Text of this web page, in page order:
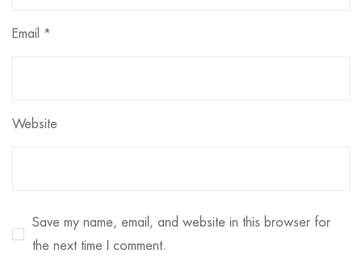
Email *
Website
Save my name, email, and website in this browser for
the next time I comment.